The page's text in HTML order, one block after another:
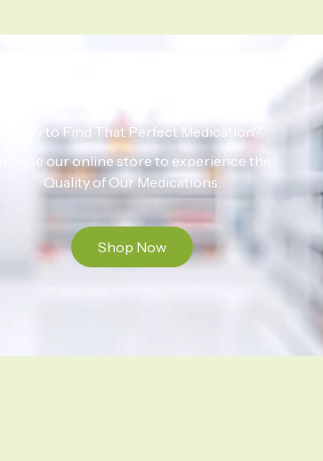
Ready to Find That Perfect Medication?
Browse our online store to experience the
Quality of Our Medications.
Shop Now